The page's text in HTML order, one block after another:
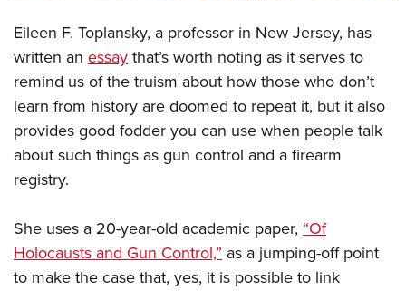
Competitive Shooting Programs
America's Rifle Challenge
Competitor Classification Lookup
Shooting Sports USA
Adaptive Shooting
Great American Outdoor Show
EVENTS AND ENTERTAINMENT
Women's Wilderness Escape
NRA Whittington Center
Great American Outdoor Show
NRA Annual Meetings & Exhibits
NRA Day
Competitive Shooting Programs
NRA Gun Gurus
FIREARMS TRAINING
NRA Gun Safety Rules
Firearm Training
Become An NRA Instructor
Become A Training Counselor
NRA Range Safety Officers
Adaptive Shooting
NRA Gunsmithing Schools
GIVING
Friends of NRA
Ring of Freedom
Institute for Legislative Action
NRA Firearms For Freedom
HISTORY
History Of The NRA
NRA Museums
NRA Gun Gurus
HUNTING
Hunter Education
NRA Whittington Center
Great American Outdoor Show
LAW ENFORCEMENT, MILITARY, SECURITY
Law Enforcement, Military, Security
MEDIA AND PUBLICATIONS
NRA Blog
MEMBERSHIP
Eileen F. Toplansky, a professor in New Jersey, has
written an essay that’s worth noting as it serves to
remind us of the truism about how those who don’t
learn from history are doomed to repeat it, but it also
provides good fodder you can use when people talk
about such things as gun control and a firearm
registry.
She uses a 20-year-old academic paper, “Of
Holocausts and Gun Control,” as a jumping-off point
to make the case that, yes, it is possible to link